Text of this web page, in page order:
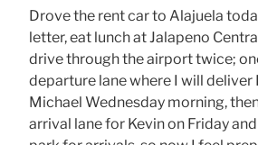
Drove the rent car to Alajuela
letter, eat lunch at Jalapeno
drive through the airport twice;
departure lane where I will deliver
Michael Wednesday morning,
arrival lane for Kevin on Friday